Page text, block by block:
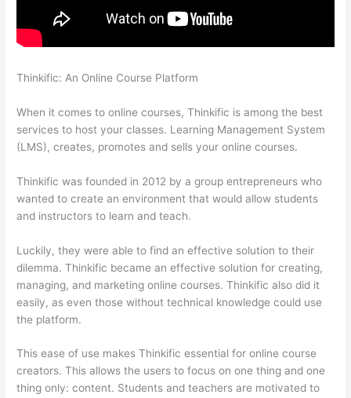
Thinkific: An Online Course Platform
When it comes to online courses, Thinkific is among the best
services to host your classes. Learning Management System
(LMS), creates, promotes and sells your online courses.
Thinkific was founded in 2012 by a group entrepreneurs who
wanted to create an environment that would allow students
and instructors to learn and teach.
Luckily, they were able to find an effective solution to their
dilemma. Thinkific became an effective solution for creating,
managing, and marketing online courses. Thinkific also did it
easily, as even those without technical knowledge could use
the platform.
This ease of use makes Thinkific essential for online course
creators. This allows the users to focus on one thing and one
thing only: content. Students and teachers are motivated to